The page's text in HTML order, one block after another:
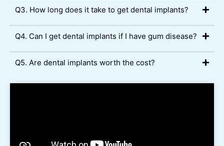
Q3. How long does it take to get dental implants?
Q4. Can I get dental implants if I have gum disease?
Q5. Are dental implants worth the cost?